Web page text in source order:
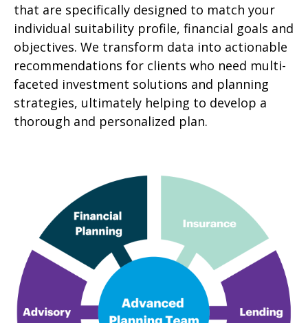
that are specifically designed to match your
individual suitability profile, financial goals and
objectives. We transform data into actionable
recommendations for clients who need multi-
faceted investment solutions and planning
strategies, ultimately helping to develop a
thorough and personalized plan.